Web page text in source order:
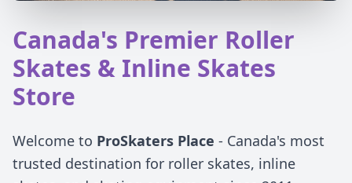
Canada's Premier Roller
Skates & Inline Skates
Store
Welcome to ProSkaters Place - Canada's most
trusted destination for roller skates, inline